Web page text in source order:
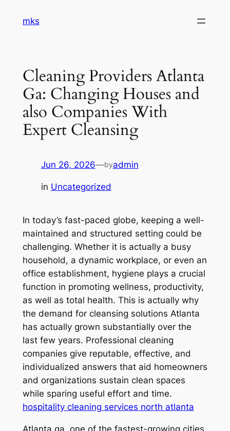
mks
Cleaning Providers Atlanta
Ga: Changing Houses and
also Companies With
Expert Cleansing
Jun 26, 2026—byadmin
in Uncategorized
In today’s fast-paced globe, keeping a well-
maintained and structured setting could be
challenging. Whether it is actually a busy
household, a dynamic workplace, or even an
office establishment, hygiene plays a crucial
function in promoting wellness, productivity,
as well as total health. This is actually why
the demand for cleansing solutions Atlanta
has actually grown substantially over the
last few years. Professional cleaning
companies give reputable, effective, and
individualized answers that aid homeowners
and organizations sustain clean spaces
while sparing useful effort and time.
hospitality cleaning services north atlanta
Atlanta ga, one of the fastest-growing cities